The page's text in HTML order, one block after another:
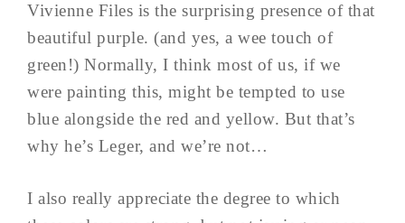
Vivienne Files is the surprising presence of that
beautiful purple. (and yes, a wee touch of
green!) Normally, I think most of us, if we
were painting this, might be tempted to use
blue alongside the red and yellow. But that’s
why he’s Leger, and we’re not…
I also really appreciate the degree to which